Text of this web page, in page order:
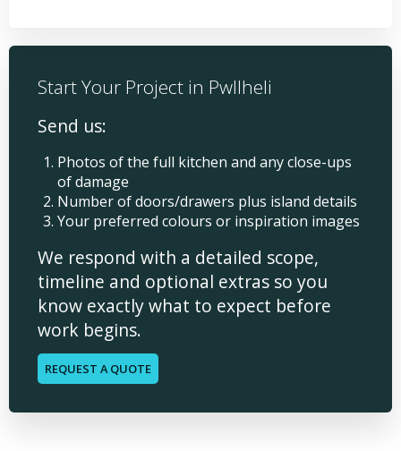
Start Your Project in Pwllheli
Send us:
Photos of the full kitchen and any close-ups
of damage
Number of doors/drawers plus island details
Your preferred colours or inspiration images
We respond with a detailed scope,
timeline and optional extras so you
know exactly what to expect before
work begins.
REQUEST A QUOTE